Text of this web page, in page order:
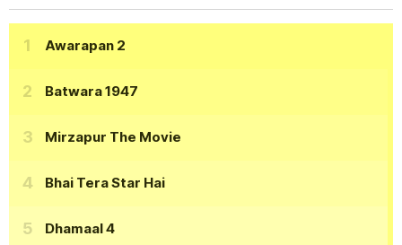
Awarapan 2
Batwara 1947
Mirzapur The Movie
Bhai Tera Star Hai
Dhamaal 4